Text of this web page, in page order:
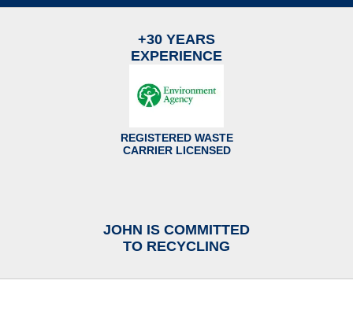
+30 YEARS
EXPERIENCE
REGISTERED WASTE
CARRIER LICENSED
JOHN IS COMMITTED
TO RECYCLING